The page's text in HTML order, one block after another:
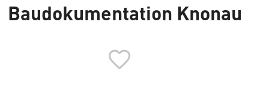
Baudokumentation Knonau